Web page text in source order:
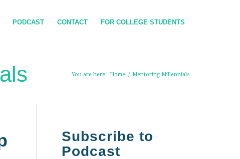
PODCAST CONTACT FOR COLLEGE STUDENTS
You are here: Home / Mentoring Millennials
Subscribe to
Podcast